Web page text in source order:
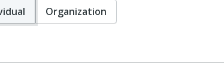
Organization